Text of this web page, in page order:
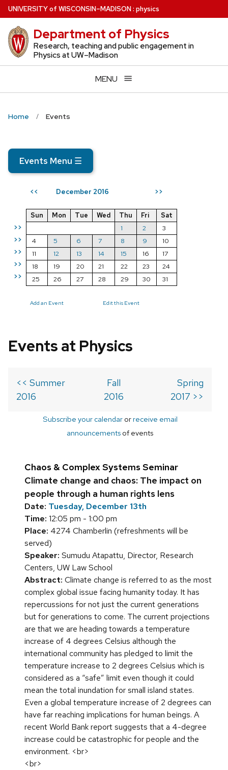
Skip
to
main
content
UNIVERSITYof WISCONSIN–MADISON: physics
Department of Physics
Research, teaching and public engagement in
Physics at UW–Madison
MENU
Home Events
Events Menu ☰
<< December 2016 >>
>>
>>
>>
>>
>>
Sun Mon Tue Wed Thu Fri
Sat
1
2
3
4
5 6 7 8 9
10
11
12 13 14 15 16
17
18
19 20 21 22 23
24
25
26 27 28 29 30 31
Add an Event Edit this Event
Events at Physics
<< Summer
2016
Fall
2016
Spring
2017 >>
Subscribe your calendarorreceive email
announcements of events
Chaos & Complex Systems Seminar
Climate change and chaos: The impact on
people through a human rights lens
Date: Tuesday, December 13th
Time: 12:05 pm - 1:00 pm
Place: 4274 Chamberlin (refreshments will be
served)
Speaker: Sumudu Atapattu, Director, Research
Centers, UW Law School
Abstract: Climate change is referred to as the most
complex global issue facing humanity today. It has
repercussions for not just the current generations
but for generations to come. The current projections
are that we are heading towards a temperature
increase of 4 degrees Celsius although the
international community has pledged to limit the
temperature increase to 2 degrees Celsius which is
considered as a “safe” limit even though it could
mean the total inundation for small island states.
Even a global temperature increase of 2 degrees can
have far reaching implications for human beings. A
recent World Bank report suggests that a 4-degree
increase could be catastrophic for people and the
environment. <br>
<br>